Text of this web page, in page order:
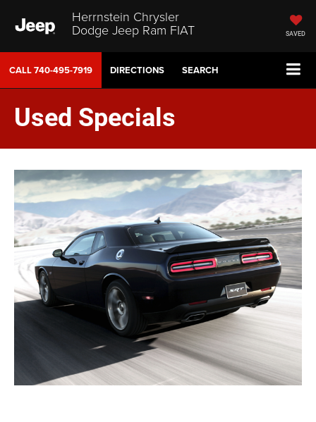
Herrnstein Chrysler
Dodge Jeep Ram FIAT SAVED
CALL740-495-7919 DIRECTIONS SEARCH
Used Specials